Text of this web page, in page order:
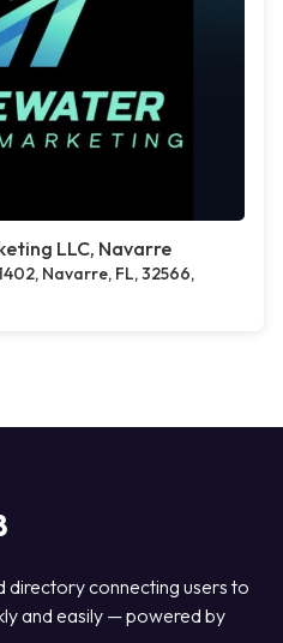
LLC, Navarre
Navarre, FL, 32566,
directory connecting users to
and easily — powered by